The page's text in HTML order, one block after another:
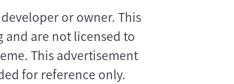
or owner. This
and are not licensed to
This advertisement
for reference only.